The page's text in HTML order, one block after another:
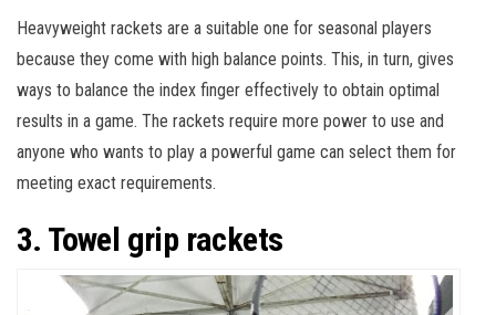
Heavyweight rackets are a suitable one for seasonal players
because they come with high balance points. This, in turn, gives
ways to balance the index finger effectively to obtain optimal
results in a game. The rackets require more power to use and
anyone who wants to play a powerful game can select them for
meeting exact requirements.
3. Towel grip rackets